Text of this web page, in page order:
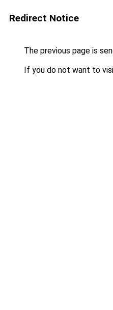
Redirect Notice
The previous page is
If you do not want to